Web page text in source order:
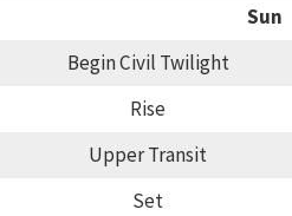
Sun
Begin Civil Twilight
Rise
Upper Transit
Set